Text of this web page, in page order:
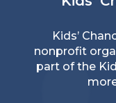
Kids’
nonprofit
part of the